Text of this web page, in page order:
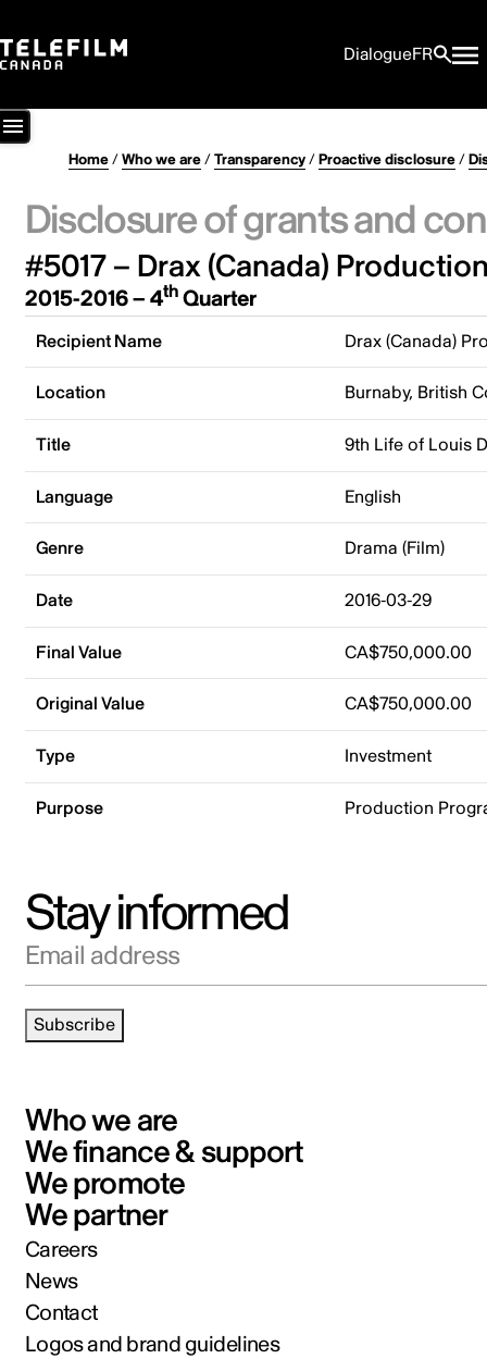
DialogueFR
Home/Who we are/Transparency/Proactive disclosure/
Disclosure of grants and
#5017 – Drax (Canada)
2015-2016 – 4thQuarter
Recipient Name Drax (Canada)
Location Burnaby, British
Title 9th Life of Louis
Language English
Genre Drama (Film)
Date 2016-03-29
Final Value CA$750,000.00
Original Value CA$750,000.00
Type Investment
Purpose Production
Stay informed
Email address
Subscribe
Who we are
We finance & support
We promote
We partner
Careers
News
Contact
Logos and brand guidelines